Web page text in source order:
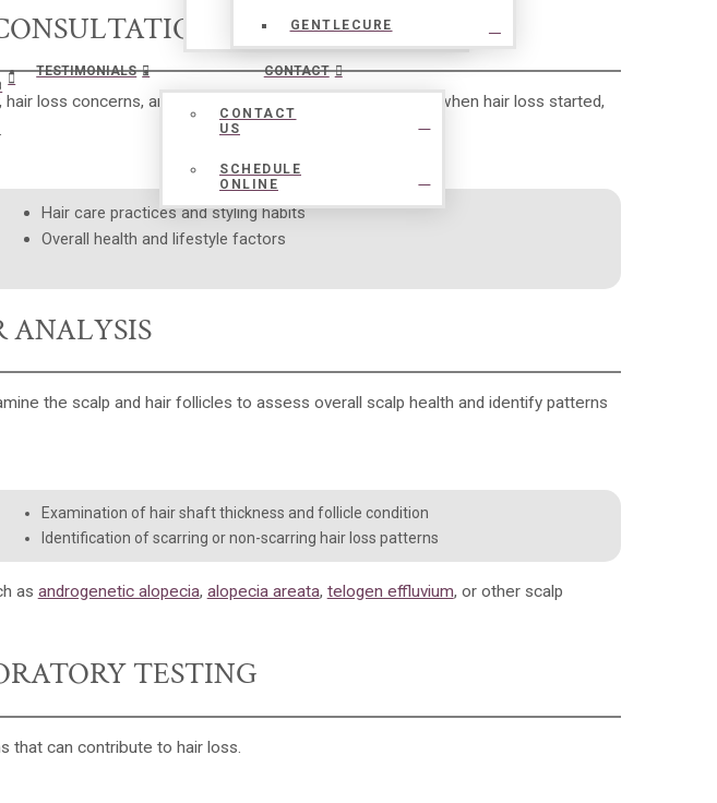
GENTLECURE
TESTIMONIALS CONTACT
CONTACT
US
SCHEDULE
ONLINE
loss concerns, and goals for treatment. Understanding when hair loss started,
Hair care practices and styling habits
Overall health and lifestyle factors
ANALYSIS
the scalp and hair follicles to assess overall scalp health and identify patterns
Examination of hair shaft thickness and follicle condition
Identification of scarring or non-scarring hair loss patterns
as androgenetic alopecia, alopecia areata, telogen effluvium, or other scalp
TESTING
that can contribute to hair loss.